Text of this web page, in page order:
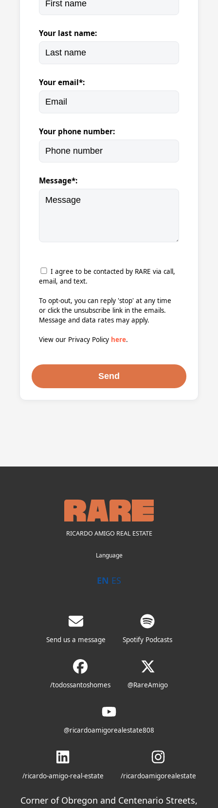
Your last name:
Your email*:
Your phone number:
Message*:
I agree to be contacted by RARE via call,
email, and text.
To opt-out, you can reply 'stop' at any time
or click the unsubscribe link in the emails.
Message and data rates may apply.
View our Privacy Policy here.
RICARDO AMIGO REAL ESTATE
Language
EN ES
Send us a message Spotify Podcasts
/todossantoshomes @RareAmigo
@ricardoamigorealestate808
/ricardo-amigo-real-estate /ricardoamigorealestate
Corner of Obregon and Centenario Streets,